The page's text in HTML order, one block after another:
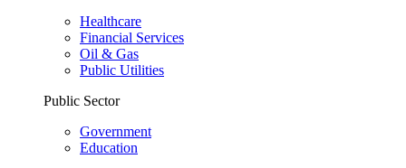
Healthcare
Financial Services
Oil & Gas
Public Utilities
Public Sector
Government
Education